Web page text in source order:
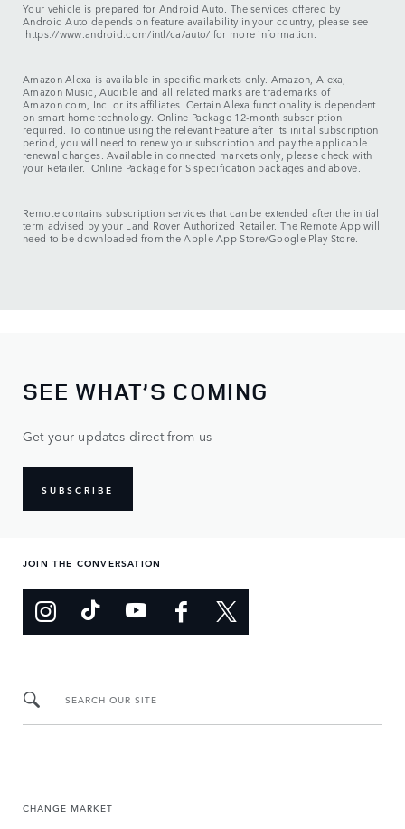
Your vehicle is prepared for Android Auto. The services offered by
Android Auto depends on feature availability in your country, please see
https://www.android.com/intl/ca/auto/ for more information.
Amazon Alexa is available in specific markets only. Amazon, Alexa,
Amazon Music, Audible and all related marks are trademarks of
Amazon.com, Inc. or its affiliates. Certain Alexa functionality is dependent
on smart home technology. Online Package 12-month subscription
required. To continue using the relevant Feature after its initial subscription
period, you will need to renew your subscription and pay the applicable
renewal charges. Available in connected markets only, please check with
your Retailer. Online Package for S specification packages and above.
Remote contains subscription services that can be extended after the initial
term advised by your Land Rover Authorized Retailer. The Remote App will
need to be downloaded from the Apple App Store/Google Play Store.
SEE WHAT’S COMING
Get your updates direct from us
SUBSCRIBE
JOIN THE CONVERSATION
SEARCH OUR SITE
CHANGE MARKET